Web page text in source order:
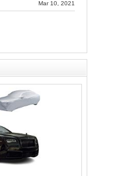
Mar 10, 2021